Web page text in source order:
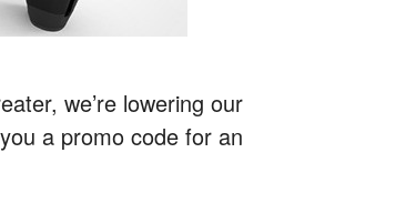
we’re lowering our
a promo code for an